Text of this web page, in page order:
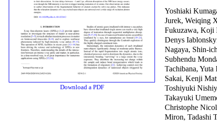
Download a PDF
Yoshiaki
Jurek, Weiqing
Fukuzawa, Koji
Denys
Nagaya, Shin-
Subhendu
Tachibana, Yuta
Sakai, Kenji
Toshiyuki
Takayuki
Christophe
Miron, Tadashi